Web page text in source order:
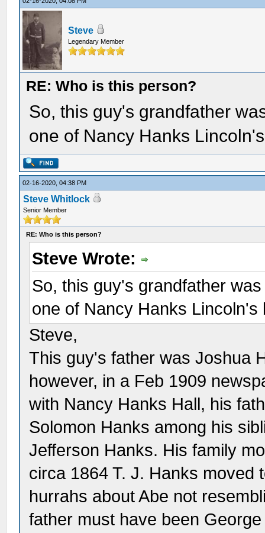
Steve
Legendary Member
RE: Who is this person?
So, this guy's grandfather
one of Nancy Hanks
02-16-2020, 04:38 PM
Steve Whitlock
Senior Member
RE: Who is this person?
Steve Wrote:
So, this guy's grandfather
one of Nancy Hanks Lincoln's
Steve,
This guy's father was Joshua
however, in a Feb 1909
with Nancy Hanks Hall, his
Solomon Hanks among his
Jefferson Hanks. His family
circa 1864 T. J. Hanks moved
hurrahs about Abe not
father must have been